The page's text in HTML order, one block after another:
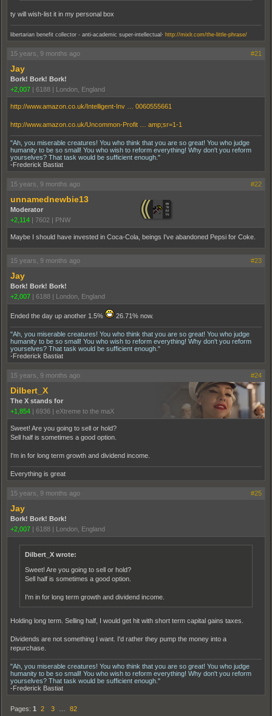
ty will wish-list it in my personal box
libertarian benefit collector - anti-academic super-intellectual http://mixlr.com/the-little-phrase/
15 years, 9 months ago #21
Jay
Bork! Bork! Bork!
+2,007
6188 London, England
http://www.amazon.co.uk/Intelligent-Inv … 0060555661
http://www.amazon.co.uk/Uncommon-Profit … amp;sr=1-1
"Ah, you miserable creatures! You who think that you are so great! You who judge
humanity to be so small! You who wish to reform everything! Why don't you reform
yourselves? That task would be sufficient enough."
-Frederick Bastiat
15 years, 9 months ago #22
unnamednewbie13
Moderator
+2,114
7602 PNW
Maybe I should have invested in Coca-Cola, beings I've abandoned Pepsi for Coke.
15 years, 9 months ago #23
Jay
Bork! Bork! Bork!
+2,007
6188 London, England
Ended the day up another 1.5% 26.71% now.
"Ah, you miserable creatures! You who think that you are so great! You who judge
humanity to be so small! You who wish to reform everything! Why don't you reform
yourselves? That task would be sufficient enough."
-Frederick Bastiat
15 years, 9 months ago #24
Dilbert_X
The X stands for
+1,854
6936 eXtreme to the maX
Sweet! Are you going to sell or hold?
Sell half is sometimes a good option.
I'm in for long term growth and dividend income.
Everything is great
15 years, 9 months ago #25
Jay
Bork! Bork! Bork!
+2,007
6188 London, England
Dilbert_X wrote:
Sweet! Are you going to sell or hold?
Sell half is sometimes a good option.
I'm in for long term growth and dividend income.
Holding long term. Selling half, I would get hit with short term capital gains taxes.
Dividends are not something I want. I'd rather they pump the money into a
repurchase.
"Ah, you miserable creatures! You who think that you are so great! You who judge
humanity to be so small! You who wish to reform everything! Why don't you reform
yourselves? That task would be sufficient enough."
-Frederick Bastiat
Pages: 1 2 3 82